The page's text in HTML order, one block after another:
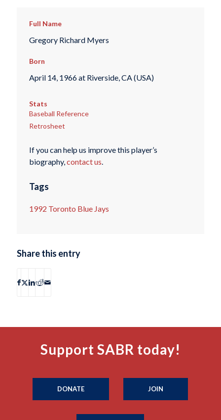
Full Name
Gregory Richard Myers
Born
April 14, 1966 at Riverside, CA (USA)
Stats
Baseball Reference
Retrosheet
If you can help us improve this player’s
biography,contact us.
Tags
1992 Toronto Blue Jays
Share this entry
Support SABR today!
DONATE JOIN